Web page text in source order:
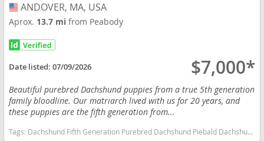
USA
ANDOVER, MA, USA
Aprox. 13.7 mifrom Peabody
Date listed:07/09/2026 $7,000*
Beautiful purebred Dachshund puppies from a true 5th generation
family bloodline. Our matriarch lived with us for 20 years, and
these puppies are the fifth generation from...
Tags: Dachshund Fifth Generation Purebred Dachshund Piebald Dachshund Dapple Dachshund Family Raised Massachusetts dogs Massachusetts puppy(s) Dachshund Massachusetts good with kids dog breed low shedding dog breed